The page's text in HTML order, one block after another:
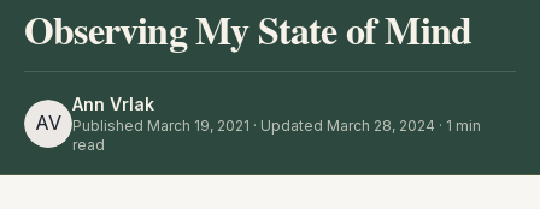
Observing My State of Mind
AV
Ann Vrlak
Published March 19, 2021 · Updated March 28, 2024 · 1 min
read